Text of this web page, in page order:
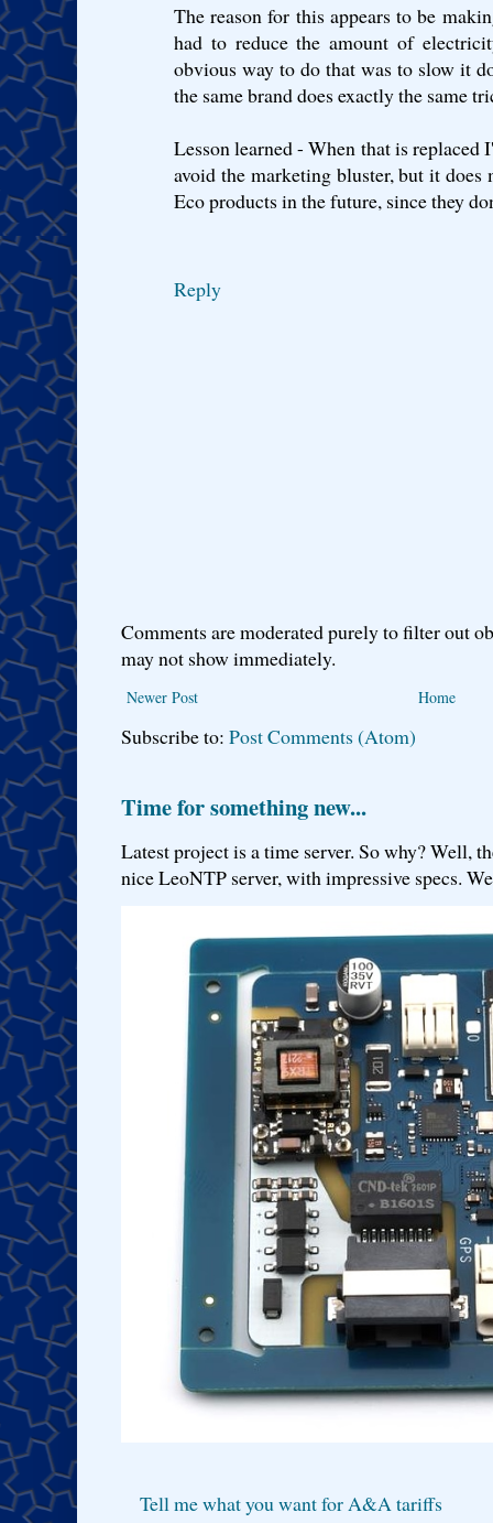
The reason for this appears to be
had to reduce the amount of
obvious way to do that was to slow it
the same brand does exactly the same
Lesson learned - When that is
avoid the marketing bluster, but it
Eco products in the future, since they
Reply
Comments are moderated purely to filter out
may not show immediately.
Newer Post Home
Subscribe to: Post Comments (Atom)
Time for something new...
Latest project is a time server. So why? Well,
nice LeoNTP server, with impressive specs.
Tell me what you want for A&A tariffs